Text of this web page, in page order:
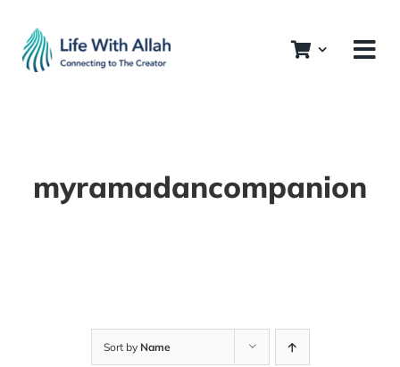
content
myramadancompanion
Sort by Name